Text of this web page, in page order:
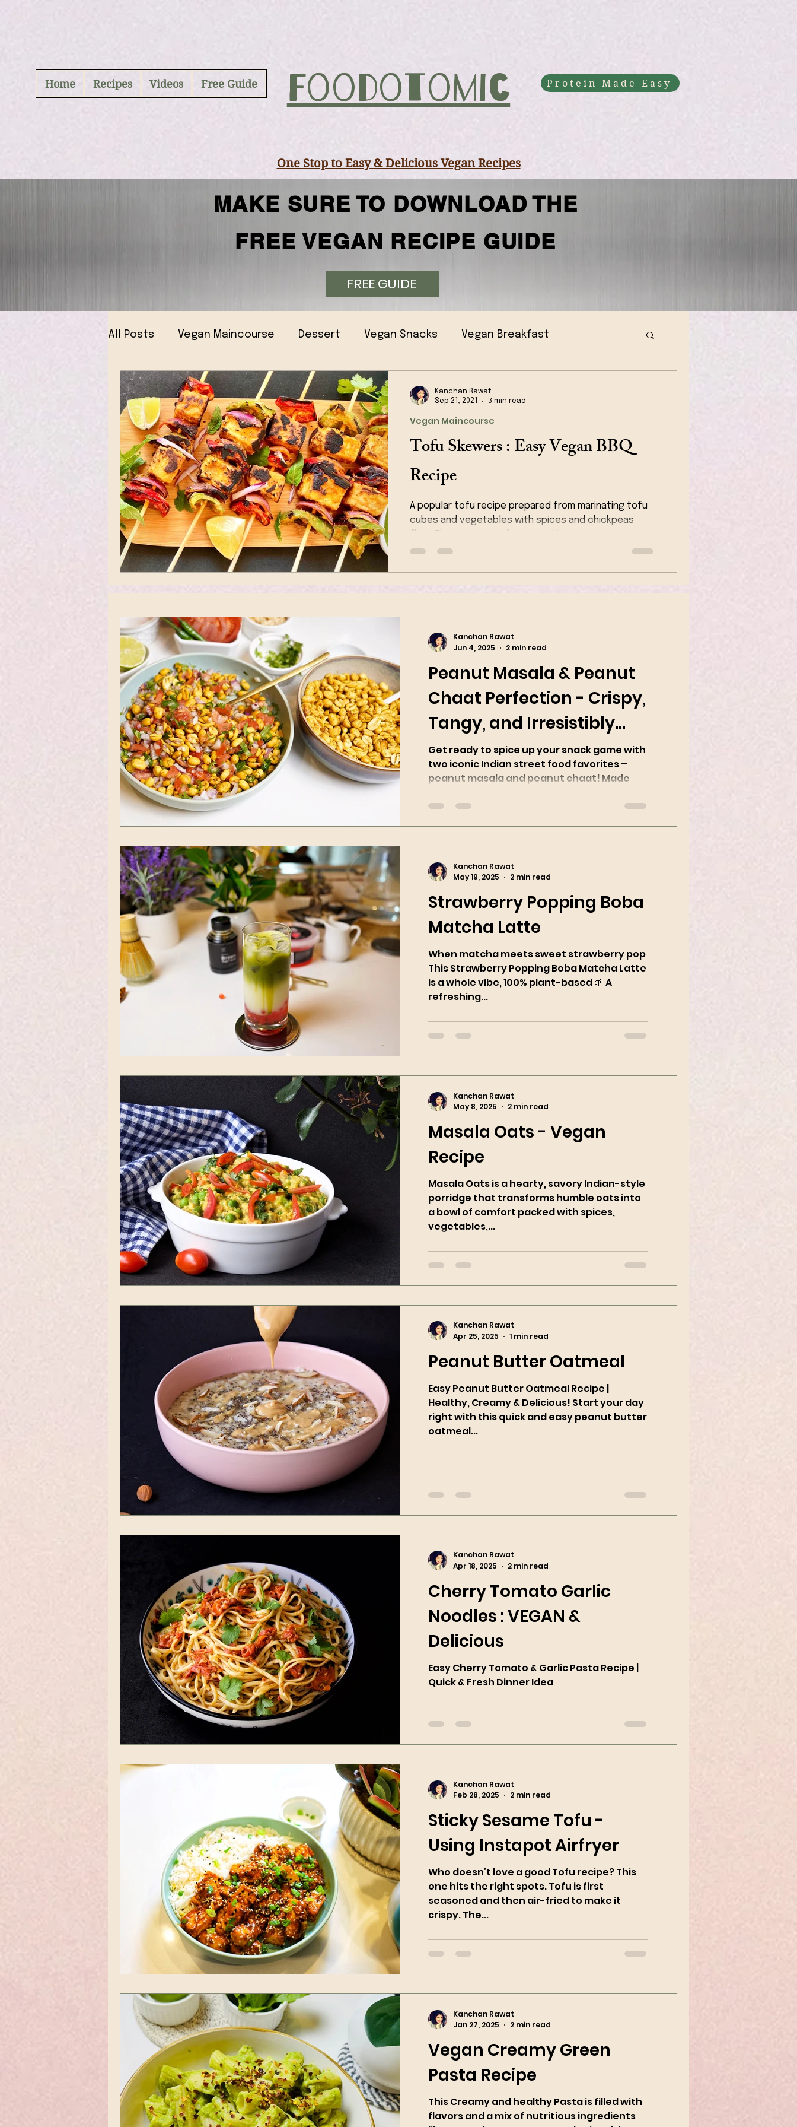
Home Recipes Videos Free Guide Foodotomic
One Stop to Easy & Delicious Vegan Recipes
Protein Made Easy
MAKE SURE TO DOWNLOAD THE
FREE VEGAN RECIPE GUIDE
FREE GUIDE
All Posts Vegan Maincourse Dessert Vegan Snacks Vegan Breakfast
Vegan Breads
Tofu Skewers : Easy Vegan BBQ
Recipe
A popular tofu recipe prepared from marinating tofu
cubes and vegetables with spices and chickpeas
Vegan Maincourse
Kanchan Rawat
Sep 21, 2021
3 min read
Peanut Masala & Peanut
Chaat Perfection - Crispy,
Tangy, and Irresistibly
Spicy
Get ready to spice up your snack game with
two iconic Indian street food favorites –
peanut masala and peanut chaat! Made
with roasted...
Kanchan Rawat
Jun 4, 2025
2 min read
Strawberry Popping Boba
Matcha Latte
When matcha meets sweet strawberry pop
This Strawberry Popping Boba Matcha Latte
is a whole vibe, 100% plant-based 🌱 A
refreshing...
Kanchan Rawat
May 19, 2025
2 min read
Masala Oats - Vegan
Recipe
Masala Oats is a hearty, savory Indian-style
porridge that transforms humble oats into
a bowl of comfort packed with spices,
vegetables,...
Kanchan Rawat
May 8, 2025
2 min read
Peanut Butter Oatmeal
Easy Peanut Butter Oatmeal Recipe |
Healthy, Creamy & Delicious! Start your day
right with this quick and easy peanut butter
oatmeal...
Kanchan Rawat
Apr 25, 2025
1 min read
Cherry Tomato Garlic
Noodles : VEGAN &
Delicious
Easy Cherry Tomato & Garlic Pasta Recipe |
Quick & Fresh Dinner Idea
Kanchan Rawat
Apr 18, 2025
2 min read
Sticky Sesame Tofu -
Using Instapot Airfryer
Who doesn’t love a good Tofu recipe? This
one hits the right spots. Tofu is first
seasoned and then air-fried to make it
crispy. The...
Kanchan Rawat
Feb 28, 2025
2 min read
Vegan Creamy Green
Pasta Recipe
This Creamy and healthy Pasta is filled with
flavors and a mix of nutritious ingredients
Kanchan Rawat
Jan 27, 2025
2 min read